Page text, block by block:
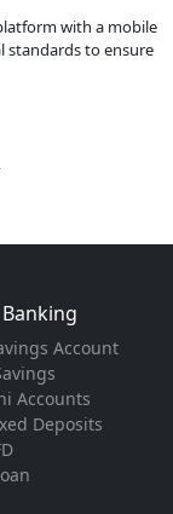
with a mobile
standards to ensure
Account
Accounts
Deposits